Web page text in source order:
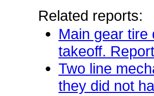
Related reports:
Main gear tire
takeoff.
Two line
they did not